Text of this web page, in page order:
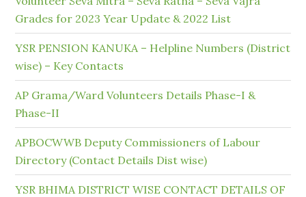
Grades for 2023 Year Update & 2022 List
YSR PENSION KANUKA – Helpline Numbers (District
wise) – Key Contacts
AP Grama/Ward Volunteers Details Phase-I &
Phase-II
APBOCWWB Deputy Commissioners of Labour
Directory (Contact Details Dist wise)
YSR BHIMA DISTRICT WISE CONTACT DETAILS OF